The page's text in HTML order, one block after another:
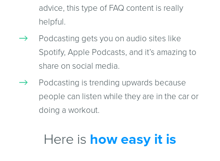
advice, this type of FAQ content is really
helpful.
Podcasting gets you on audio sites like
Spotify, Apple Podcasts, and it’s amazing to
share on social media.
Podcasting is trending upwards because
people can listen while they are in the car or
doing a workout.
Here is how easy it is